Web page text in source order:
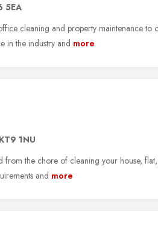
5EA
cleaning and property maintenance to
in the industry and more
KT9 1NU
from the chore of cleaning your house,
and more